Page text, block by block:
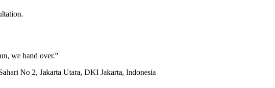
we hand over.”
No 2, Jakarta Utara, DKI Jakarta, Indonesia